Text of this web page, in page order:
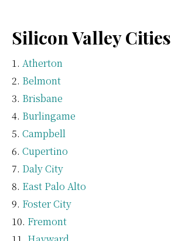
Silicon Valley Cities
Atherton
Belmont
Brisbane
Burlingame
Campbell
Cupertino
Daly City
East Palo Alto
Foster City
Fremont